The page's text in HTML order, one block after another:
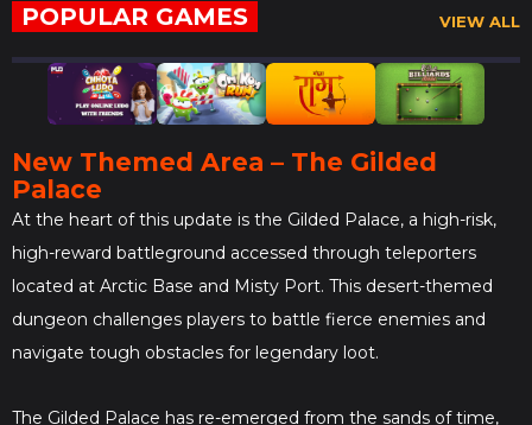
POPULAR GAMES VIEW ALL
New Themed Area – The Gilded
Palace
At the heart of this update is the Gilded Palace, a high-risk,
high-reward battleground accessed through teleporters
located at Arctic Base and Misty Port. This desert-themed
dungeon challenges players to battle fierce enemies and
navigate tough obstacles for legendary loot.
The Gilded Palace has re-emerged from the sands of time,